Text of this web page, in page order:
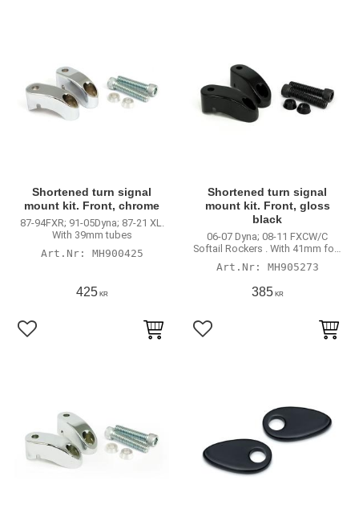
Shortened turn signal
mount kit. Front, chrome
87-94FXR; 91-05Dyna; 87-21 XL.
With 39mm tubes
MH900425
425KR
Lägg till i favoriter
Shortened turn signal
mount kit. Front, gloss
black
06-07 Dyna; 08-11 FXCW/C
Softail Rockers . With 41mm fork
tubes
MH905273
385KR
Lägg till i favoriter